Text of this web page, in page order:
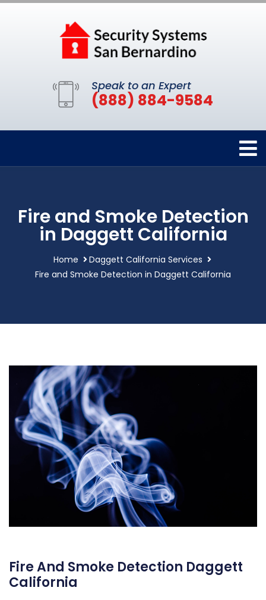
Speak to an Expert
(888) 884-9584
Fire and Smoke Detection
in Daggett California
Home
Daggett California Services
Fire and Smoke Detection in Daggett California
Fire And Smoke Detection Daggett
California